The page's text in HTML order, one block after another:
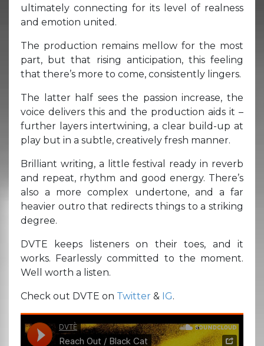
ultimately connecting for its level of realness
and emotion united.
The production remains mellow for the most
part, but that rising anticipation, this feeling
that there’s more to come, consistently lingers.
The latter half sees the passion increase, the
voice delivers this and the production aids it –
further layers intertwining, a clear build-up at
play but in a subtle, creatively fresh manner.
Brilliant writing, a little festival ready in reverb
and repeat, rhythm and good energy. There’s
also a more complex undertone, and a far
heavier outro that redirects things to a striking
degree.
DVTE keeps listeners on their toes, and it
works. Fearlessly committed to the moment.
Well worth a listen.
Check out DVTE on Twitter & IG.